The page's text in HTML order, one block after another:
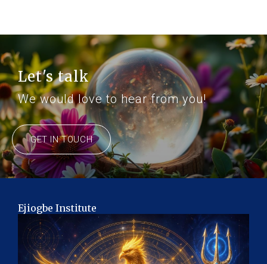
Let's talk
We would love to hear from you!
GET IN TOUCH
Ejiogbe Institute